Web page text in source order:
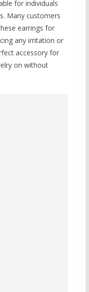
for individuals
Many customers
earrings for
any irritation or
accessory for
on without